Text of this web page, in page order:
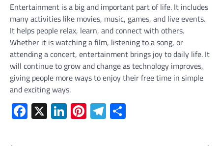
Entertainment is a big and important part of life. It includes
many activities like movies, music, games, and live events.
It helps people relax, learn, and connect with others.
Whether it is watching a film, listening to a song, or
attending a concert, entertainment brings joy to daily life. It
will continue to grow and change as technology improves,
giving people more ways to enjoy their free time in simple
and exciting ways.
Facebook
X LinkedIn
Pinterest
Telegram